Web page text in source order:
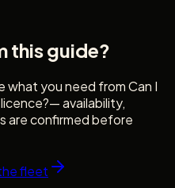
this guide?
what you need fromCan I
— availability,
are confirmed before
fleet